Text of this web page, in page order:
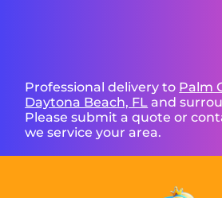
Professional delivery to Palm
Daytona Beach, FL and
Please submit a quote or
we service your area.